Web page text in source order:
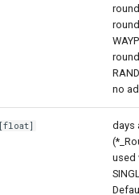
no
[float]
days
used